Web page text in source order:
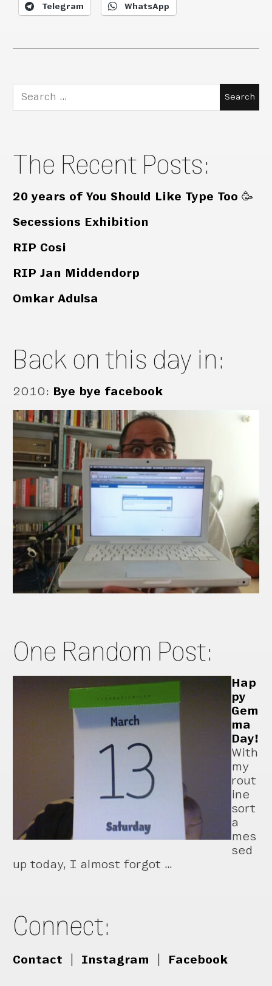
Telegram WhatsApp
Search
for:
The Recent Posts:
20 years of You Should Like Type Too 🥳
Secessions Exhibition
RIP Cosi
RIP Jan Middendorp
Omkar Adulsa
Back on this day in:
2010: Bye bye facebook
One Random Post:
Hap
py
Gem
ma
Day!
With
my
rout
ine
sort
a
mes
sed
up today, I almost forgot …
Connect:
Contact Instagram Facebook